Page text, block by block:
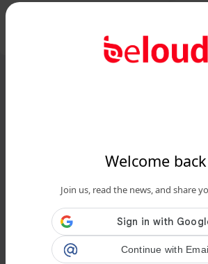
Welcome back
Join us, read the news, and share
Continue with